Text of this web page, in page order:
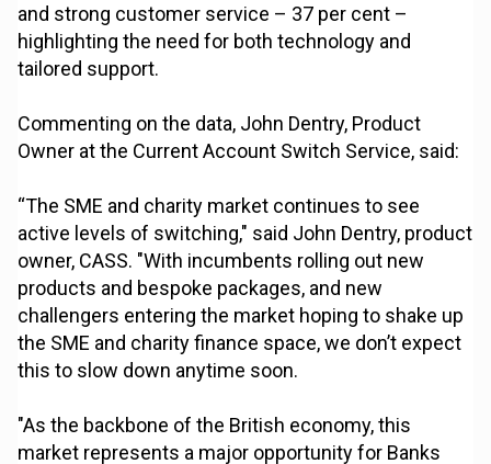
and strong customer service – 37 per cent –
highlighting the need for both technology and
tailored support.
Commenting on the data, John Dentry, Product
Owner at the Current Account Switch Service, said:
“The SME and charity market continues to see
active levels of switching," said John Dentry, product
owner, CASS. "With incumbents rolling out new
products and bespoke packages, and new
challengers entering the market hoping to shake up
the SME and charity finance space, we don’t expect
this to slow down anytime soon.
"As the backbone of the British economy, this
market represents a major opportunity for Banks